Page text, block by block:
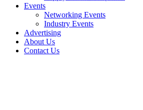
Events
Networking Events
Industry Events
Advertising
About Us
Contact Us